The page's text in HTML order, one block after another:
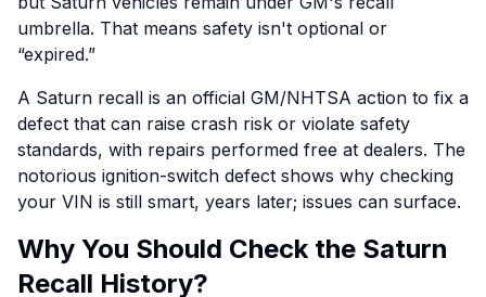
umbrella. That means safety isn't optional or
“expired.”
A Saturn recall is an official GM/NHTSA action to fix a
defect that can raise crash risk or violate safety
standards, with repairs performed free at dealers. The
notorious ignition-switch defect shows why checking
your VIN is still smart, years later; issues can surface.
Why You Should Check the Saturn
Recall History?